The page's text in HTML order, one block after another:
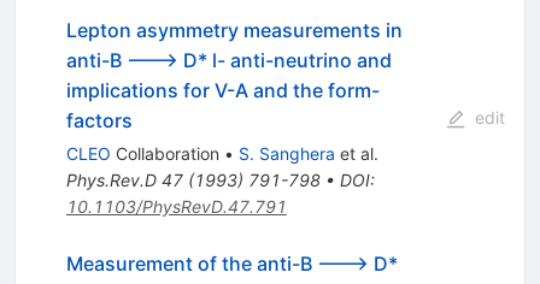
Lepton asymmetry measurements in
anti-B ---> D* l- anti-neutrino and
implications for V-A and the form-
factors
CLEO Collaboration • S. Sanghera et al.
Phys.Rev.D 47(1993) 791-798• DOI:
10.1103/PhysRevD.47.791
edit
Measurement of the anti-B ---> D*